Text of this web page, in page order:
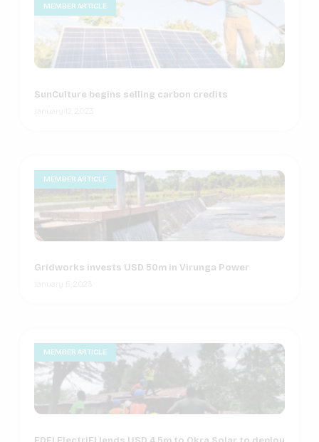
MEMBER ARTICLE
SunCulture begins selling carbon credits
MEMBER ARTICLE
Gridworks invests USD 50m in Virunga Power
MEMBER ARTICLE